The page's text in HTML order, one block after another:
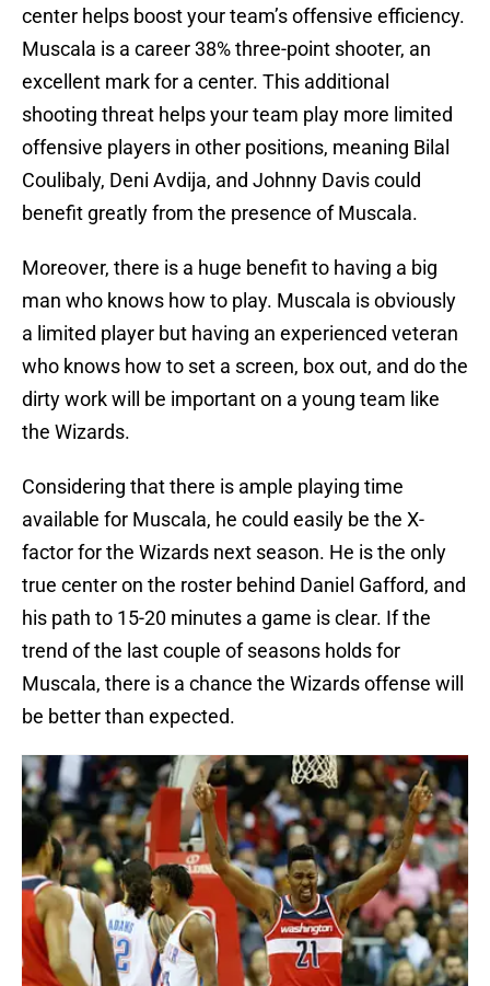
center helps boost your team’s offensive efficiency.
Muscala is a career 38% three-point shooter, an
excellent mark for a center. This additional
shooting threat helps your team play more limited
offensive players in other positions, meaning Bilal
Coulibaly, Deni Avdija, and Johnny Davis could
benefit greatly from the presence of Muscala.
Moreover, there is a huge benefit to having a big
man who knows how to play. Muscala is obviously
a limited player but having an experienced veteran
who knows how to set a screen, box out, and do the
dirty work will be important on a young team like
the Wizards.
Considering that there is ample playing time
available for Muscala, he could easily be the X-
factor for the Wizards next season. He is the only
true center on the roster behind Daniel Gafford, and
his path to 15-20 minutes a game is clear. If the
trend of the last couple of seasons holds for
Muscala, there is a chance the Wizards offense will
be better than expected.